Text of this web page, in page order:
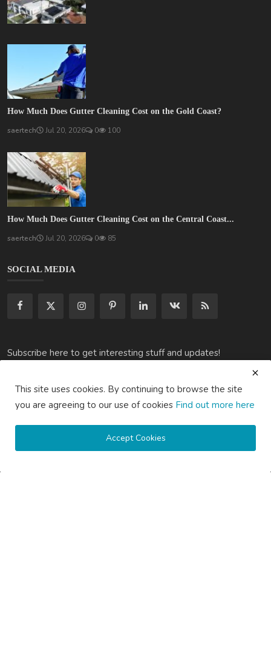
How Much Does Gutter Cleaning Cost on the Gold Coast?
saertech Jul 20, 2026 0 100
How Much Does Gutter Cleaning Cost on the Central Coast...
saertech Jul 20, 2026 0 85
SOCIAL MEDIA
Subscribe here to get interesting stuff and updates!
Subscribe
Copyright © 2020 Active Pages- All Rights Reserved.
This site uses cookies. By continuing to browse the site
you are agreeing to our use of cookies Find out more here
Accept Cookies